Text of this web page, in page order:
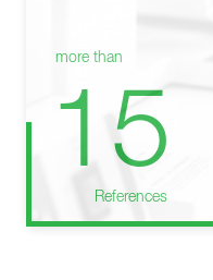
more than
15
References